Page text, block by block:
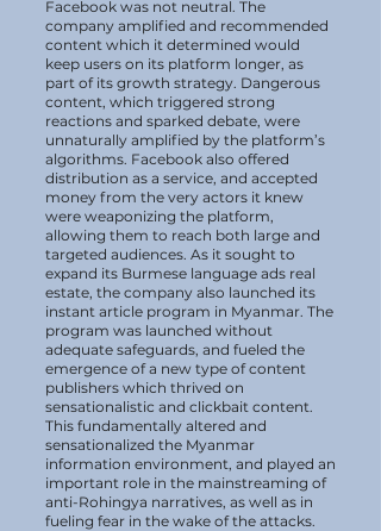
Facebook was not neutral. The
company amplified and recommended
content which it determined would
keep users on its platform longer, as
part of its growth strategy. Dangerous
content, which triggered strong
reactions and sparked debate, were
unnaturally amplified by the platform’s
algorithms. Facebook also offered
distribution as a service, and accepted
money from the very actors it knew
were weaponizing the platform,
allowing them to reach both large and
targeted audiences. As it sought to
expand its Burmese language ads real
estate, the company also launched its
instant article program in Myanmar. The
program was launched without
adequate safeguards, and fueled the
emergence of a new type of content
publishers which thrived on
sensationalistic and clickbait content.
This fundamentally altered and
sensationalized the Myanmar
information environment, and played an
important role in the mainstreaming of
anti-Rohingya narratives, as well as in
fueling fear in the wake of the attacks.